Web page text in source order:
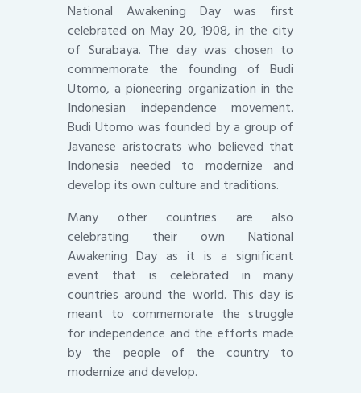
National Awakening Day was first
celebrated on May 20, 1908, in the city
of Surabaya. The day was chosen to
commemorate the founding of Budi
Utomo, a pioneering organization in the
Indonesian independence movement.
Budi Utomo was founded by a group of
Javanese aristocrats who believed that
Indonesia needed to modernize and
develop its own culture and traditions.
Many other countries are also
celebrating their own National
Awakening Day as it is a significant
event that is celebrated in many
countries around the world. This day is
meant to commemorate the struggle
for independence and the efforts made
by the people of the country to
modernize and develop.